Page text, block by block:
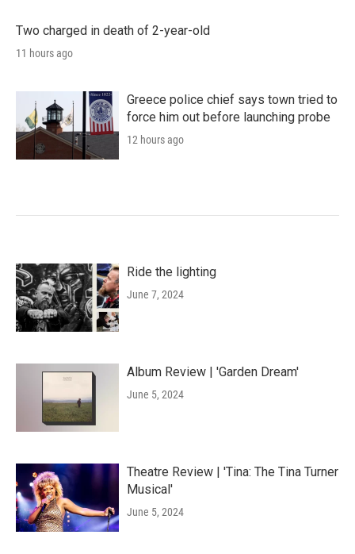
Two charged in death of 2-year-old
11 hours ago
Greece police chief says town tried to
force him out before launching probe
12 hours ago
Ride the lighting
June 7, 2024
Album Review | 'Garden Dream'
June 5, 2024
Theatre Review | 'Tina: The Tina Turner
Musical'
June 5, 2024